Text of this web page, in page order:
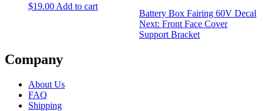
$19.00 Add to cart
Battery Box Fairing 60V Decal
Next: Front Face Cover
Support Bracket
Company
About Us
FAQ
Shipping